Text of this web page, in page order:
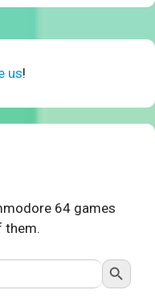
us!
64 games
them.
Search Button